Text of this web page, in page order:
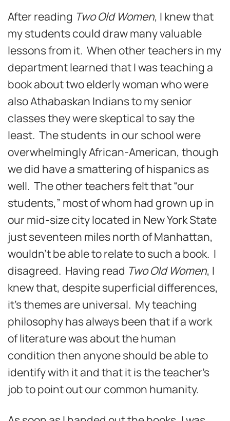
After reading Two Old Women, I knew that
my students could draw many valuable
lessons from it. When other teachers in my
department learned that I was teaching a
book about two elderly woman who were
also Athabaskan Indians to my senior
classes they were skeptical to say the
least. The students in our school were
overwhelmingly African-American, though
we did have a smattering of hispanics as
well. The other teachers felt that “our
students,” most of whom had grown up in
our mid-size city located in New York State
just seventeen miles north of Manhattan,
wouldn’t be able to relate to such a book. I
disagreed. Having read Two Old Women, I
knew that, despite superficial differences,
it’s themes are universal. My teaching
philosophy has always been that if a work
of literature was about the human
condition then anyone should be able to
identify with it and that it is the teacher’s
job to point out our common humanity.